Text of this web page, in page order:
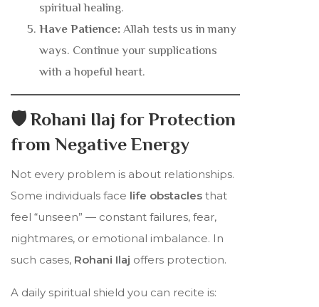
spiritual healing.
Have Patience: Allah tests us in many
ways. Continue your supplications
with a hopeful heart.
🛡️ Rohani Ilaj for Protection
from Negative Energy
Not every problem is about relationships.
Some individuals face life obstacles that
feel “unseen” — constant failures, fear,
nightmares, or emotional imbalance. In
such cases, Rohani Ilaj offers protection.
A daily spiritual shield you can recite is: